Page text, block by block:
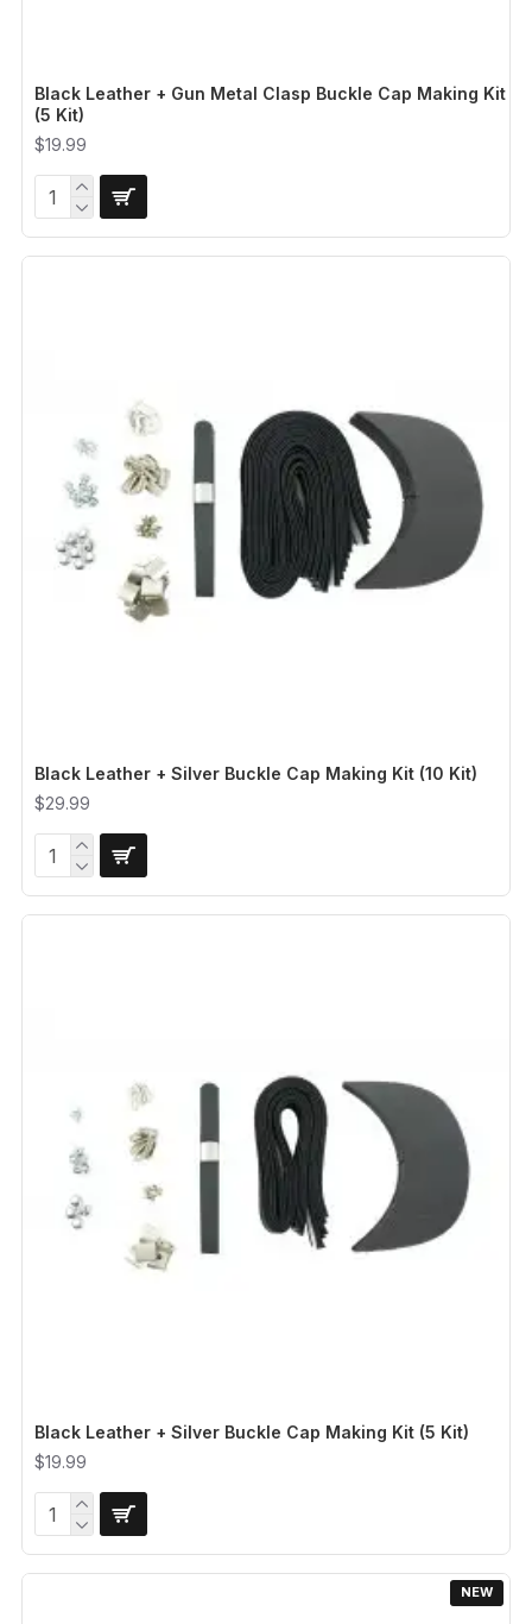
Black Leather + Gun Metal Clasp Buckle Cap Making Kit
(5 Kit)
$19.99
Black Leather + Silver Buckle Cap Making Kit (10 Kit)
$29.99
Black Leather + Silver Buckle Cap Making Kit (5 Kit)
$19.99
NEW